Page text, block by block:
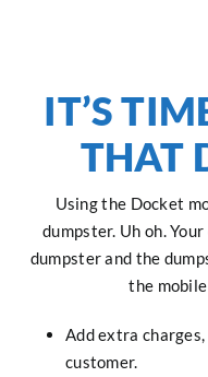
IT’S
THAT
Using the Docket
dumpster. Uh oh.
dumpster and the
the
Add extra
customer.